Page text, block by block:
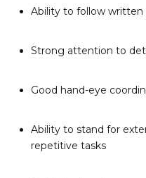
Ability to follow written
Strong attention to
Good hand-eye
Ability to stand for
repetitive tasks